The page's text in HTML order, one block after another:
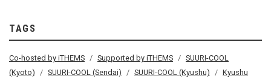
TAGS
Co-hosted by iTHEMS Supported by iTHEMS
SUURI-COOL
(Kyoto)
SUURI-COOL (Sendai) SUURI-COOL (Kyushu)
Kyushu